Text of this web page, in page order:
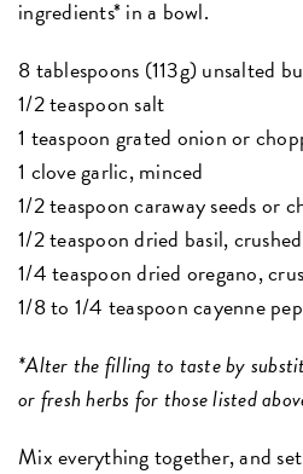
ingredients* in a bowl.
8 tablespoons (113g) unsalted
1/2 teaspoon salt
1 teaspoon grated onion or
1 clove garlic, minced
1/2 teaspoon caraway seeds or
1/2 teaspoon dried basil, crushed
1/4 teaspoon dried oregano,
1/8 to 1/4 teaspoon cayenne
*Alter the filling to taste by
or fresh herbs for those listed
Mix everything together, and